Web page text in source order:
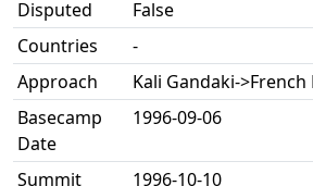
Disputed
False
Countries
-
Approach
Kali Gandaki->French
Basecamp
Date
1996-09-06
Summit
1996-10-10